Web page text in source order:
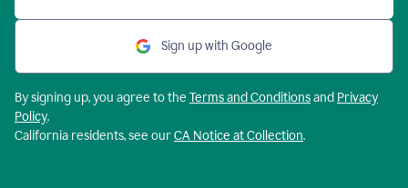
Sign up with Google
By signing up, you agree to the Terms and Conditionsand Privacy
Policy.
California residents, see ourCA Notice at Collection.